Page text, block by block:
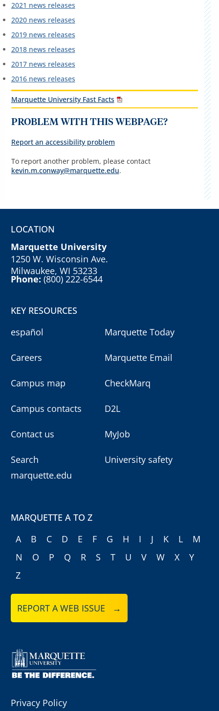
2021 news releases
2020 news releases
2019 news releases
2018 news releases
2017 news releases
2016 news releases
Marquette University Fast Facts
PROBLEM WITH THIS WEBPAGE?
Report an accessibility problem
To report another problem, please contact
kevin.m.conway@marquette.edu.
LOCATION
Marquette University
1250 W. Wisconsin Ave.
Milwaukee, WI 53233
Phone:(800) 222-6544
KEY RESOURCES
español
Careers
Campus map
Campus contacts
Contact us
Search
marquette.edu
Marquette Today
Marquette Email
CheckMarq
D2L
MyJob
University safety
MARQUETTE A TO Z
A
B C D E F G H I J K L
M
N
O P Q R S T U V W X
Y
Z
REPORT A WEB ISSUE →
Privacy Policy